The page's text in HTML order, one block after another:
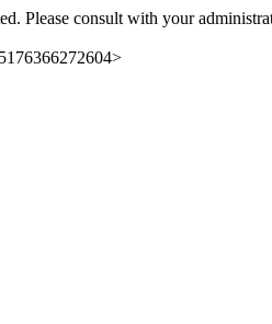
Please consult with your